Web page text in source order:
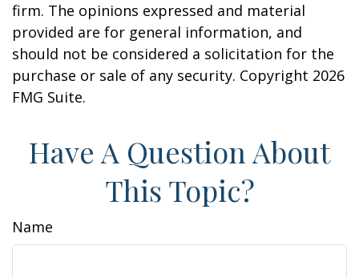
firm. The opinions expressed and material
provided are for general information, and
should not be considered a solicitation for the
purchase or sale of any security. Copyright 2026
FMG Suite.
Have A Question About
This Topic?
Name